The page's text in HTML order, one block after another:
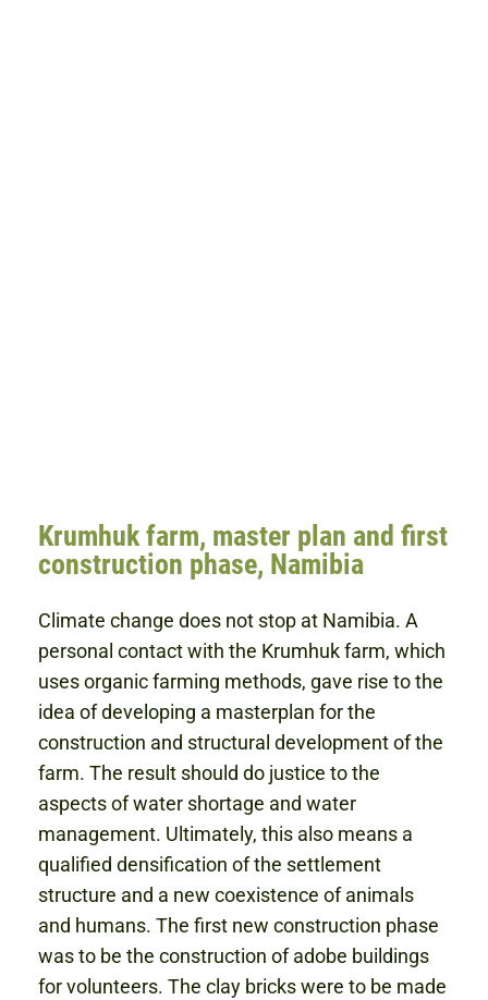
Krumhuk farm, master plan and first
construction phase, Namibia
Climate change does not stop at Namibia. A
personal contact with the Krumhuk farm, which
uses organic farming methods, gave rise to the
idea of developing a masterplan for the
construction and structural development of the
farm. The result should do justice to the
aspects of water shortage and water
management. Ultimately, this also means a
qualified densification of the settlement
structure and a new coexistence of animals
and humans. The first new construction phase
was to be the construction of adobe buildings
for volunteers. The clay bricks were to be made